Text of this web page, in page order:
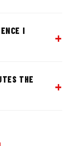
I
THE